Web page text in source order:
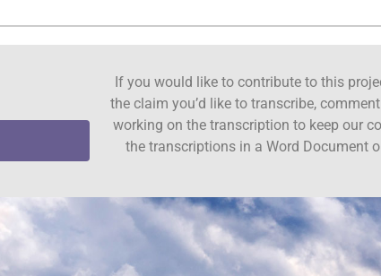
If you would like to contribute to this
the claim you’d like to transcribe,
working on the transcription to keep our
the transcriptions in a Word Document